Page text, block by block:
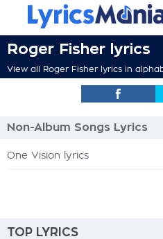
Roger Fisher lyrics
View all Roger Fisher lyrics in
Non-Album Songs Lyrics
One Vision lyrics
TOP LYRICS